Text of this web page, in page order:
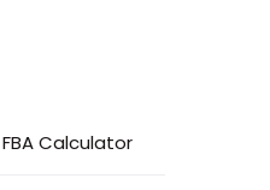
Calculator